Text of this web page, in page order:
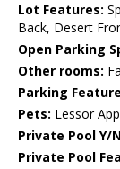
Lot Features:
Back, Desert
Open Parking
Other rooms:
Parking
Pets: Lessor
Private Pool Y/
Private Pool